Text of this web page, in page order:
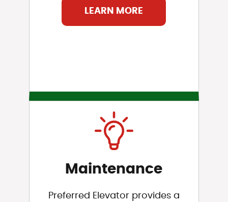
LEARN MORE
Maintenance
Preferred Elevator provides a